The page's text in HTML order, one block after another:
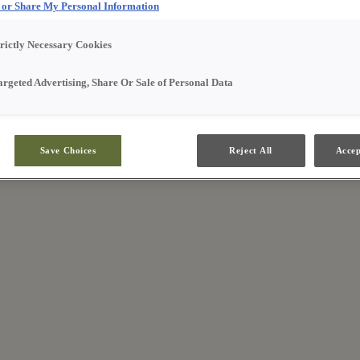
or Share My Personal Information
Necessary Cookies
Advertising, Share Or Sale of Personal Data
Save Choices Reject All